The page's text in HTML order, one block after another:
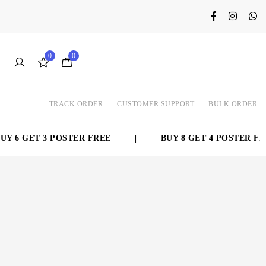
0 0
TRACK ORDER CUSTOMER SUPPORT BULK ORDER
6 GET 3 POSTER FREE BUY 8 GET 4 POSTER FREE